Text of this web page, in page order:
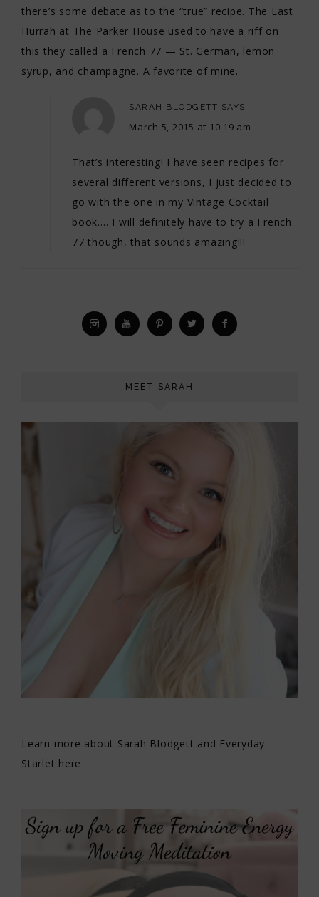
there’s some debate as to the “true” recipe. The Last
Hurrah at The Parker House used to have a riff on
this they called a French 77 — St. German, lemon
syrup, and champagne. A favorite of mine.
SARAH BLODGETT SAYS
March 5, 2015 at 10:19 am
That’s interesting! I have seen recipes for
several different versions, I just decided to
go with the one in my Vintage Cocktail
book…. I will definitely have to try a French
77 though, that sounds amazing!!!
MEET SARAH
Learn more about Sarah Blodgett and Everyday
Starlet here